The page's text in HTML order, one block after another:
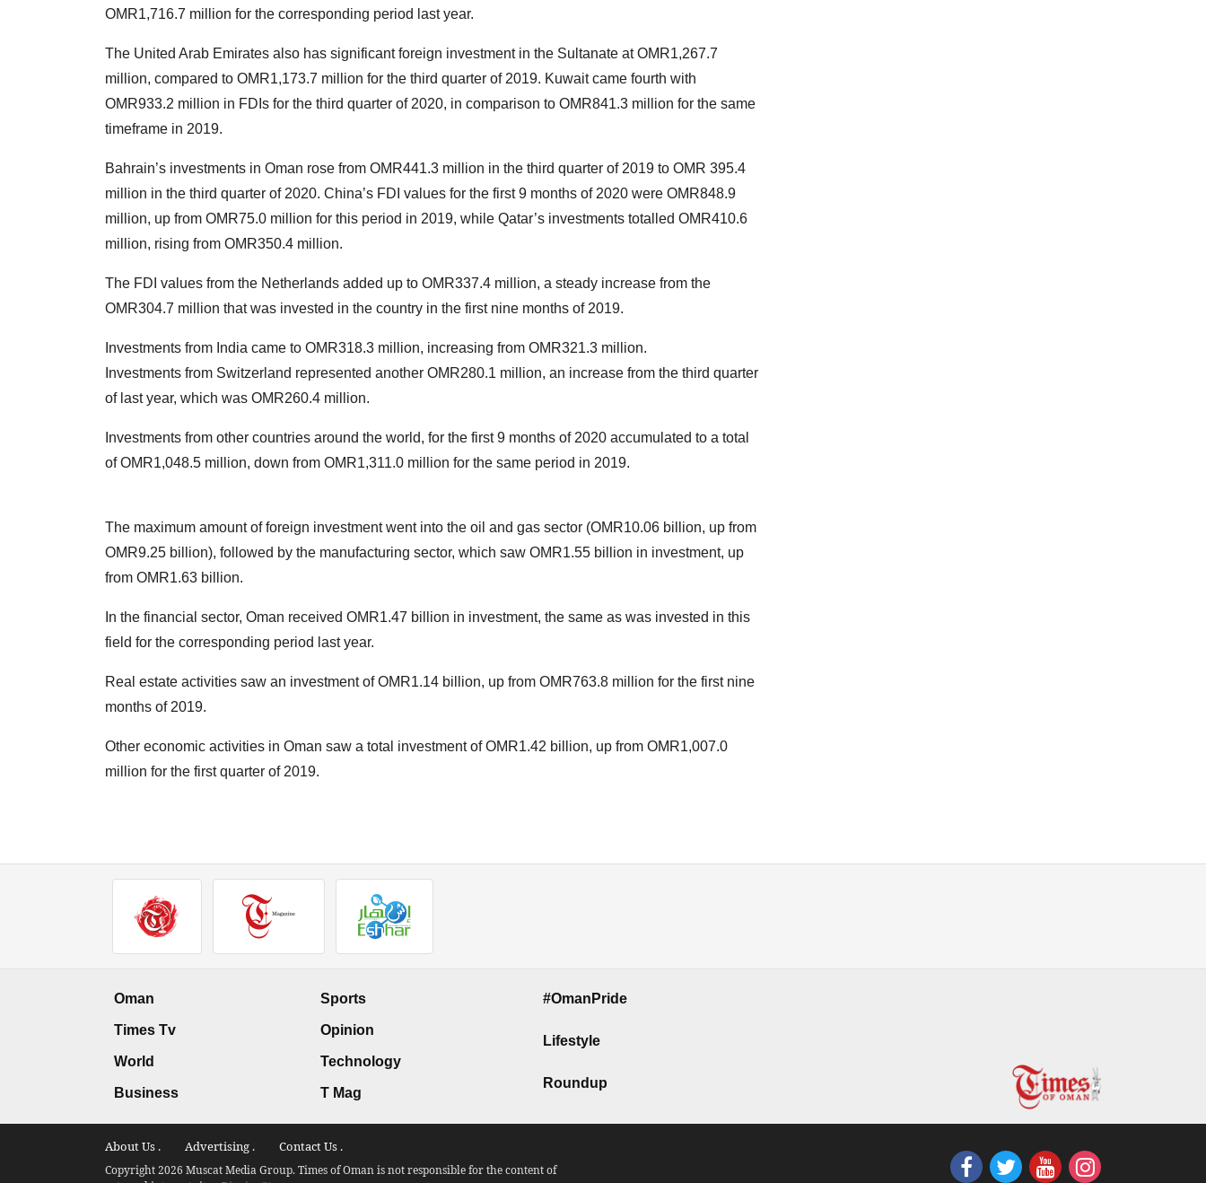
OMR1,716.7 million for the corresponding period last year.
The United Arab Emirates also has significant foreign investment in the Sultanate at OMR1,267.7
million, compared to OMR1,173.7 million for the third quarter of 2019. Kuwait came fourth with
OMR933.2 million in FDIs for the third quarter of 2020, in comparison to OMR841.3 million for the same
timeframe in 2019.
Bahrain’s investments in Oman rose from OMR441.3 million in the third quarter of 2019 to OMR 395.4
million in the third quarter of 2020. China’s FDI values for the first 9 months of 2020 were OMR848.9
million, up from OMR75.0 million for this period in 2019, while Qatar’s investments totalled OMR410.6
million, rising from OMR350.4 million.
The FDI values from the Netherlands added up to OMR337.4 million, a steady increase from the
OMR304.7 million that was invested in the country in the first nine months of 2019.
Investments from India came to OMR318.3 million, increasing from OMR321.3 million.
Investments from Switzerland represented another OMR280.1 million, an increase from the third quarter
of last year, which was OMR260.4 million.
Investments from other countries around the world, for the first 9 months of 2020 accumulated to a total
of OMR1,048.5 million, down from OMR1,311.0 million for the same period in 2019.
The maximum amount of foreign investment went into the oil and gas sector (OMR10.06 billion, up from
OMR9.25 billion), followed by the manufacturing sector, which saw OMR1.55 billion in investment, up
from OMR1.63 billion.
In the financial sector, Oman received OMR1.47 billion in investment, the same as was invested in this
field for the corresponding period last year.
Real estate activities saw an investment of OMR1.14 billion, up from OMR763.8 million for the first nine
months of 2019.
Other economic activities in Oman saw a total investment of OMR1.42 billion, up from OMR1,007.0
million for the first quarter of 2019.
Oman
Times Tv
World
Business
Sports
Opinion
Technology
T Mag
#OmanPride
Lifestyle
Roundup
About Us . Advertising . Contact Us .
Copyright 2026 Muscat Media Group. Times of Oman is not responsible for the content of